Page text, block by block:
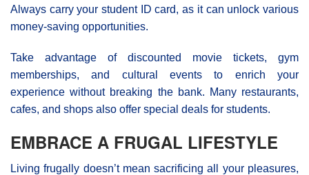
Always carry your student ID card, as it can unlock various
money-saving opportunities.
Take advantage of discounted movie tickets, gym
memberships, and cultural events to enrich your
experience without breaking the bank. Many restaurants,
cafes, and shops also offer special deals for students.
EMBRACE A FRUGAL LIFESTYLE
Living frugally doesn’t mean sacrificing all your pleasures,